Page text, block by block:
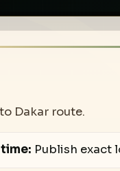
Dakar route.
Publish exact